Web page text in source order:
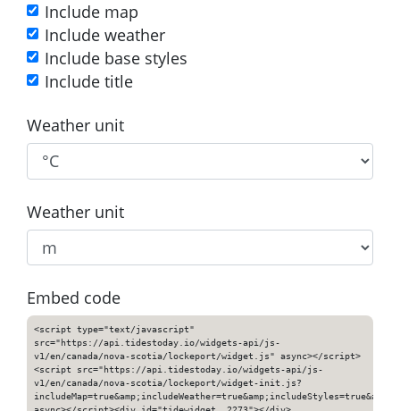
Include map
Include weather
Include base styles
Include title
Weather unit
Weather unit
Embed code
<script type="text/javascript"
src="https://api.tidestoday.io/widgets-api/js-
v1/en/canada/nova-scotia/lockeport/widget.js" async></script>
<script src="https://api.tidestoday.io/widgets-api/js-
v1/en/canada/nova-scotia/lockeport/widget-init.js?